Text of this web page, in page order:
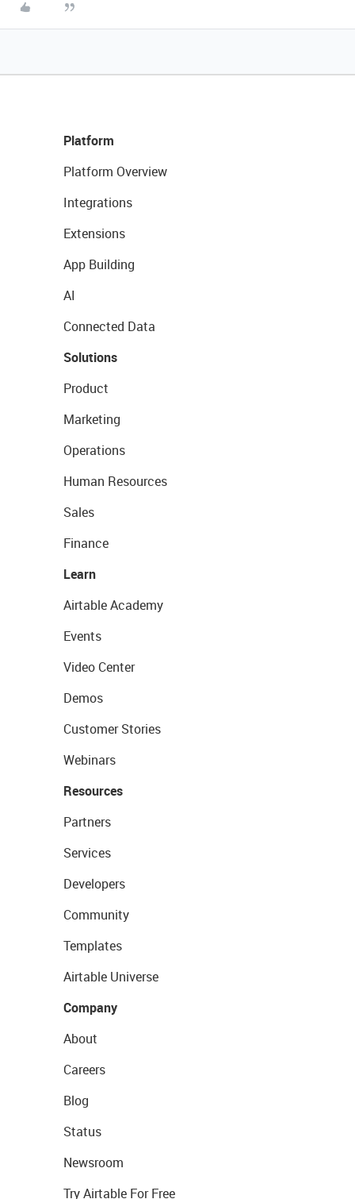
Platform
Platform Overview
Integrations
Extensions
App Building
AI
Connected Data
Solutions
Product
Marketing
Operations
Human Resources
Sales
Finance
Learn
Airtable Academy
Events
Video Center
Demos
Customer Stories
Webinars
Resources
Partners
Services
Developers
Community
Templates
Airtable Universe
Company
About
Careers
Blog
Status
Newsroom
Try Airtable For Free